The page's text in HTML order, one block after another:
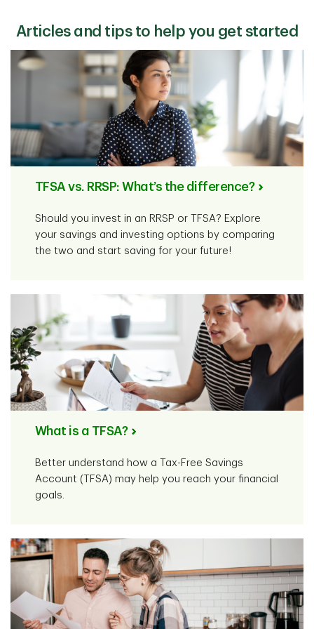
stocks, bonds, andGICs
Articles and tips to help you get started
TFSA vs. RRSP: What’s the difference?
Should you invest in an RRSP or TFSA? Explore
your savings and investing options by comparing
the two and start saving for your future!
What is a TFSA?
Better understand how a Tax-Free Savings
Account (TFSA) may help you reach your financial
goals.